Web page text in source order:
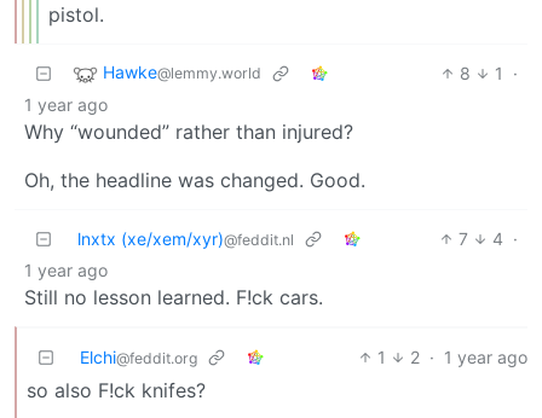
pistol.
Hawke@lemmy.world 8 1
·
1 year ago
Why “wounded” rather than injured?
Oh, the headline was changed. Good.
lnxtx (xe/xem/xyr)@feddit.nl 7 4 ·
1 year ago
Still no lesson learned. F!ck cars.
Elchi@feddit.org 1 2 · 1 year ago
so also F!ck knifes?